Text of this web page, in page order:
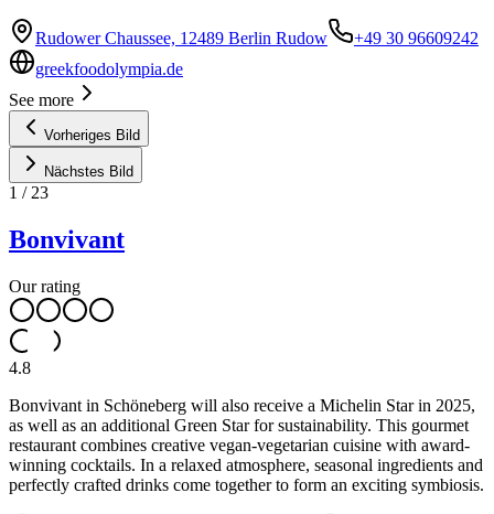
Rudower Chaussee, 12489 Berlin Rudow
+49 30 96609242
greekfoodolympia.de
See more
Vorheriges Bild
Nächstes Bild
1 / 23
Bonvivant
Our rating
4.8
Bonvivant in Schöneberg will also receive a Michelin Star in 2025,
as well as an additional Green Star for sustainability. This gourmet
restaurant combines creative vegan-vegetarian cuisine with award-
winning cocktails. In a relaxed atmosphere, seasonal ingredients and
perfectly crafted drinks come together to form an exciting symbiosis.